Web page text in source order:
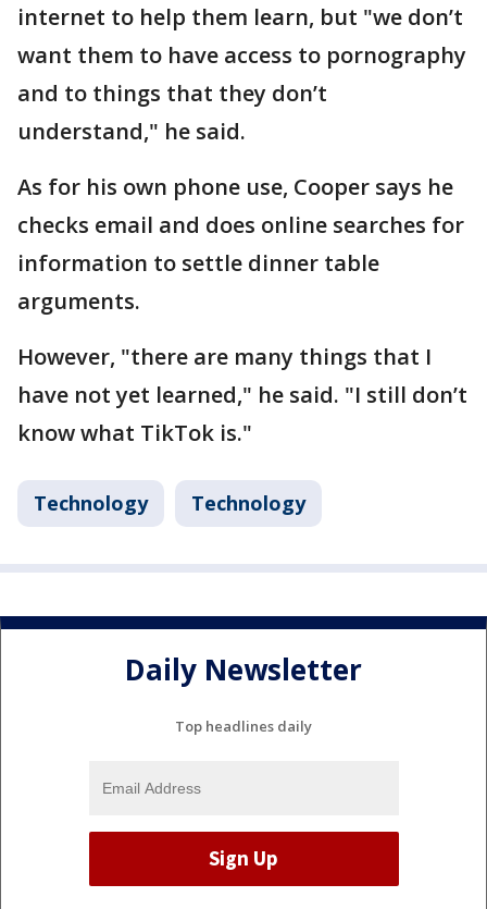
internet to help them learn, but "we don’t
want them to have access to pornography
and to things that they don’t
understand," he said.
As for his own phone use, Cooper says he
checks email and does online searches for
information to settle dinner table
arguments.
However, "there are many things that I
have not yet learned," he said. "I still don’t
know what TikTok is."
Technology Technology
Daily Newsletter
Top headlines daily